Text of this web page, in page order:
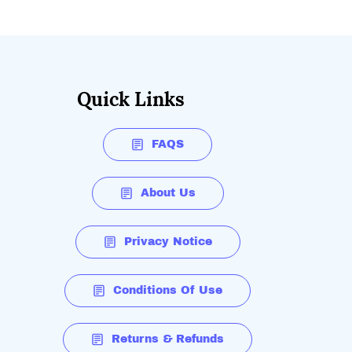
Quick Links
FAQS
About Us
Privacy Notice
Conditions Of Use
Returns & Refunds